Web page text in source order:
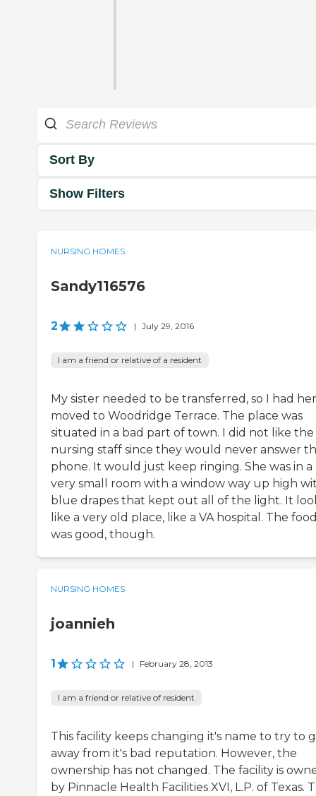
Sort By
Show Filters
NURSING HOMES
Sandy116576
2 | July 29, 2016
I am a friend or relative of a resident
My sister needed to be transferred, so I had her
moved to Woodridge Terrace. The place was
situated in a bad part of town. I did not like the
nursing staff since they would never answer
phone. It would just keep ringing. She was in a
very small room with a window way up high
blue drapes that kept out all of the light. It
like a very old place, like a VA hospital. The
was good, though.
NURSING HOMES
joannieh
1 | February 28, 2013
I am a friend or relative of resident
This facility keeps changing it's name to try to
away from it's bad reputation. However, the
ownership has not changed. The facility is
by Pinnacle Health Facilities XVI, L.P. of Texas.